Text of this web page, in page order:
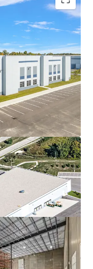
WITH SIGNIFICANT
TO NEARBY
MASSIVE
A HIGH-